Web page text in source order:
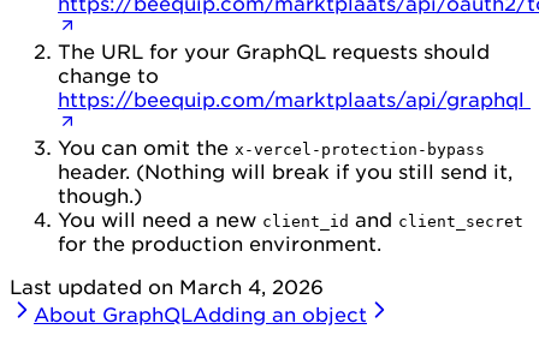
The URL for your GraphQL requests should
change to
https://beequip.com/marktplaats/api/graphql
You can omit the x-vercel-protection-bypass
header. (Nothing will break if you still send it,
though.)
You will need a new client_id and client_secret
for the production environment.
Last updated on March 4, 2026
About GraphQLAdding an object